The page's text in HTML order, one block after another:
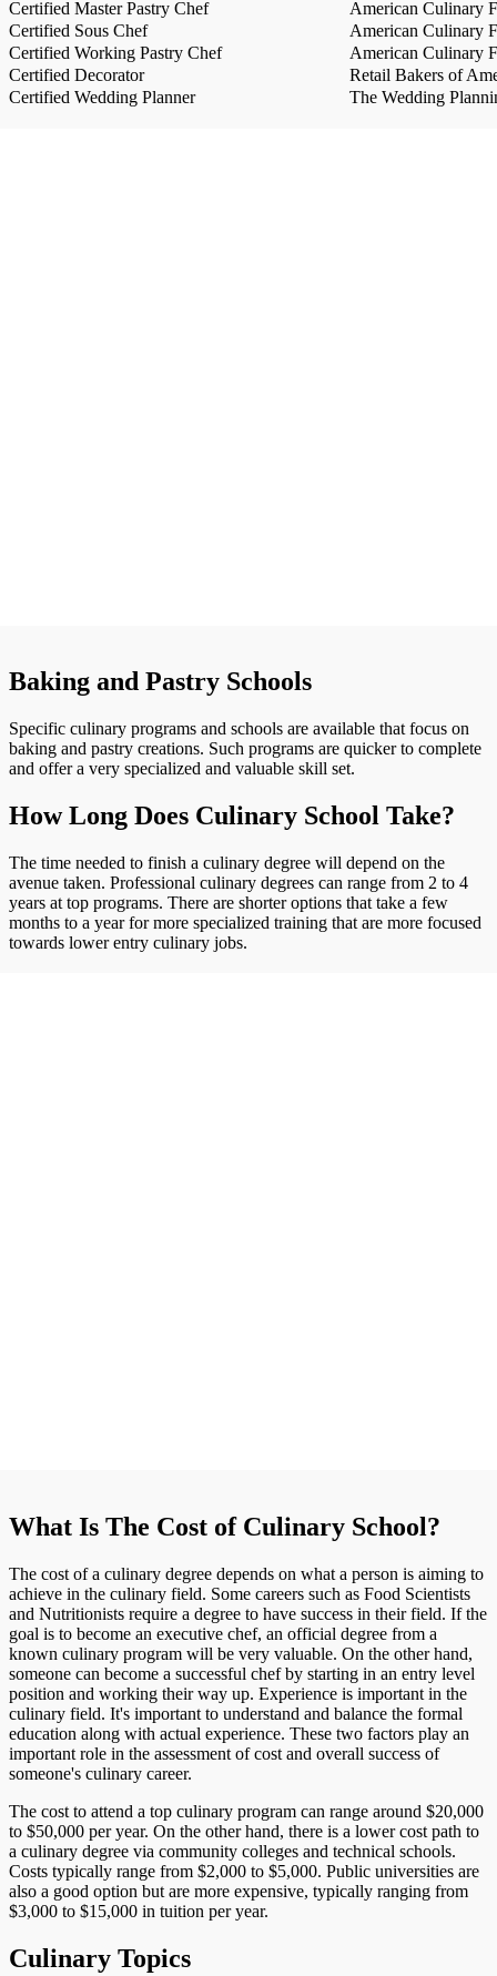
Certified Master Pastry Chef
American Culinary
Certified Sous Chef
American Culinary
Certified Working Pastry Chef
American Culinary
Certified Decorator
Retail Bakers of
Certified Wedding Planner
The Wedding
Baking and Pastry Schools
Specific culinary programs and schools are available that focus on
baking and pastry creations. Such programs are quicker to complete
and offer a very specialized and valuable skill set.
How Long Does Culinary School Take?
The time needed to finish a culinary degree will depend on the
avenue taken. Professional culinary degrees can range from 2 to 4
years at top programs. There are shorter options that take a few
months to a year for more specialized training that are more focused
towards lower entry culinary jobs.
What Is The Cost of Culinary School?
The cost of a culinary degree depends on what a person is aiming to
achieve in the culinary field. Some careers such as Food Scientists
and Nutritionists require a degree to have success in their field. If the
goal is to become an executive chef, an official degree from a
known culinary program will be very valuable. On the other hand,
someone can become a successful chef by starting in an entry level
position and working their way up. Experience is important in the
culinary field. It's important to understand and balance the formal
education along with actual experience. These two factors play an
important role in the assessment of cost and overall success of
someone's culinary career.
The cost to attend a top culinary program can range around $20,000
to $50,000 per year. On the other hand, there is a lower cost path to
a culinary degree via community colleges and technical schools.
Costs typically range from $2,000 to $5,000. Public universities are
also a good option but are more expensive, typically ranging from
$3,000 to $15,000 in tuition per year.
Culinary Topics